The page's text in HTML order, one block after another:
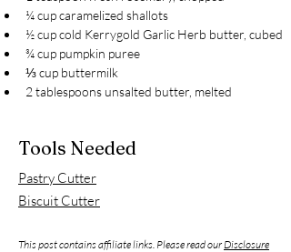
¼ cup caramelized shallots
½ cup cold Kerrygold Garlic Herb butter, cubed
¾ cup pumpkin puree
⅓ cup buttermilk
2 tablespoons unsalted butter, melted
Tools Needed
Pastry Cutter
Biscuit Cutter
This post contains affiliate links. Please read our Disclosure